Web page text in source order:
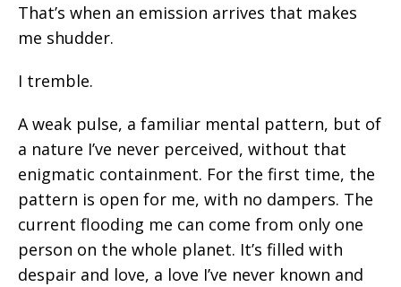
That’s when an emission arrives that makes
me shudder.
I tremble.
A weak pulse, a familiar mental pattern, but of
a nature I’ve never perceived, without that
enigmatic containment. For the first time, the
pattern is open for me, with no dampers. The
current flooding me can come from only one
person on the whole planet. It’s filled with
despair and love, a love I’ve never known and